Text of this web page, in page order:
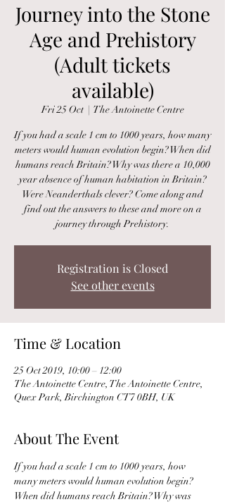
Journey into the Stone
Age and Prehistory
(Adult tickets
available)
Fri 25 Oct
  |
The Antoinette Centre
If you had a scale 1 cm to 1000 years, how many
meters would human evolution begin? When did
humans reach Britain? Why was there a 10,000
year absence of human habitation in Britain?
Were Neanderthals clever? Come along and
find out the answers to these and more on a
journey through Prehistory.
Registration is Closed
See other events
Time & Location
25 Oct 2019, 10:00 – 12:00
The Antoinette Centre, The Antoinette Centre,
Quex Park, Birchington CT7 0BH, UK
About The Event
If you had a scale 1 cm to 1000 years, how
many meters would human evolution begin?
When did humans reach Britain? Why was